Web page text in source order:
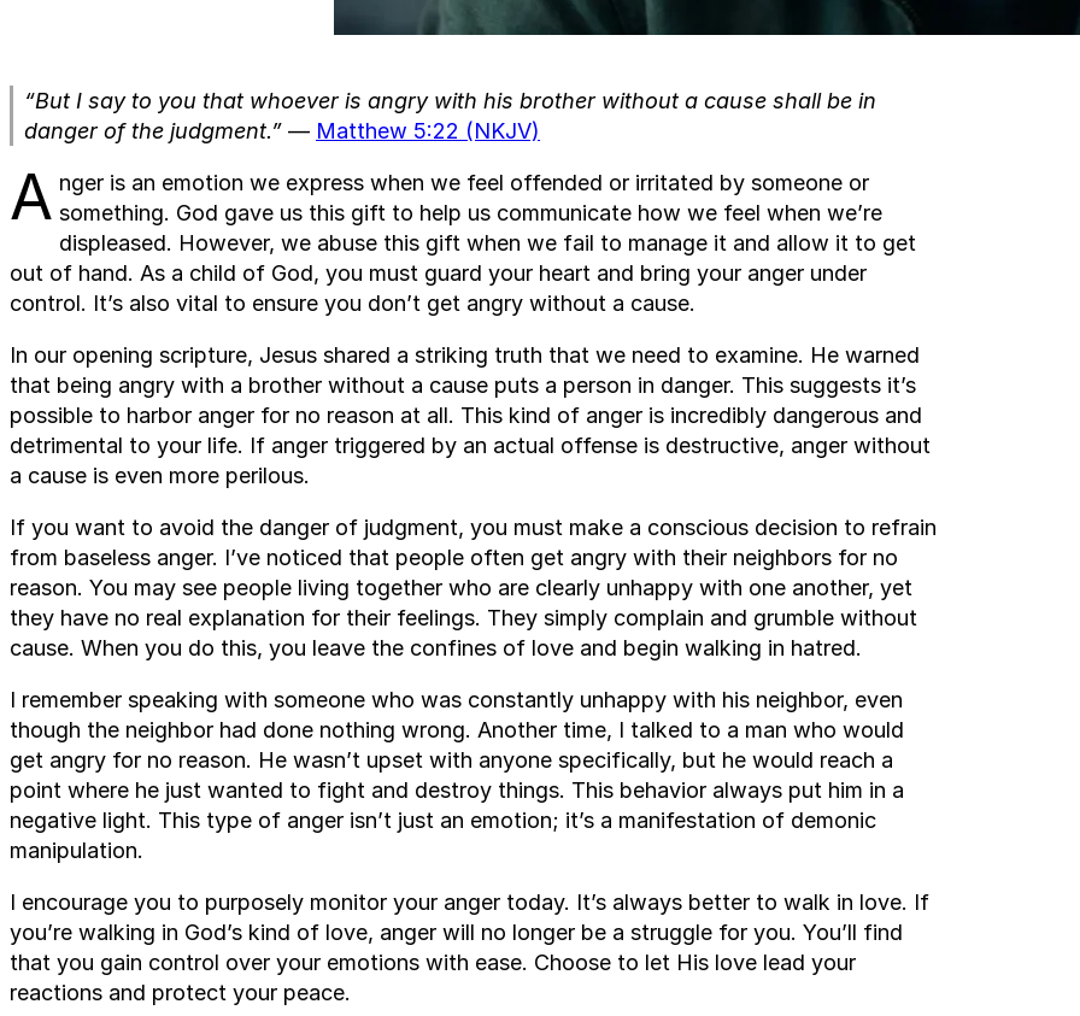
“But I say to you that whoever is angry with his brother without a cause shall be in
danger of the judgment.” — Matthew 5:22 (NKJV)
A nger is an emotion we express when we feel offended or irritated by someone or
something. God gave us this gift to help us communicate how we feel when we’re
displeased. However, we abuse this gift when we fail to manage it and allow it to get
out of hand. As a child of God, you must guard your heart and bring your anger under
control. It’s also vital to ensure you don’t get angry without a cause.
In our opening scripture, Jesus shared a striking truth that we need to examine. He warned
that being angry with a brother without a cause puts a person in danger. This suggests it’s
possible to harbor anger for no reason at all. This kind of anger is incredibly dangerous and
detrimental to your life. If anger triggered by an actual offense is destructive, anger without
a cause is even more perilous.
If you want to avoid the danger of judgment, you must make a conscious decision to refrain
from baseless anger. I’ve noticed that people often get angry with their neighbors for no
reason. You may see people living together who are clearly unhappy with one another, yet
they have no real explanation for their feelings. They simply complain and grumble without
cause. When you do this, you leave the confines of love and begin walking in hatred.
I remember speaking with someone who was constantly unhappy with his neighbor, even
though the neighbor had done nothing wrong. Another time, I talked to a man who would
get angry for no reason. He wasn’t upset with anyone specifically, but he would reach a
point where he just wanted to fight and destroy things. This behavior always put him in a
negative light. This type of anger isn’t just an emotion; it’s a manifestation of demonic
manipulation.
I encourage you to purposely monitor your anger today. It’s always better to walk in love. If
you’re walking in God’s kind of love, anger will no longer be a struggle for you. You’ll find
that you gain control over your emotions with ease. Choose to let His love lead your
reactions and protect your peace.